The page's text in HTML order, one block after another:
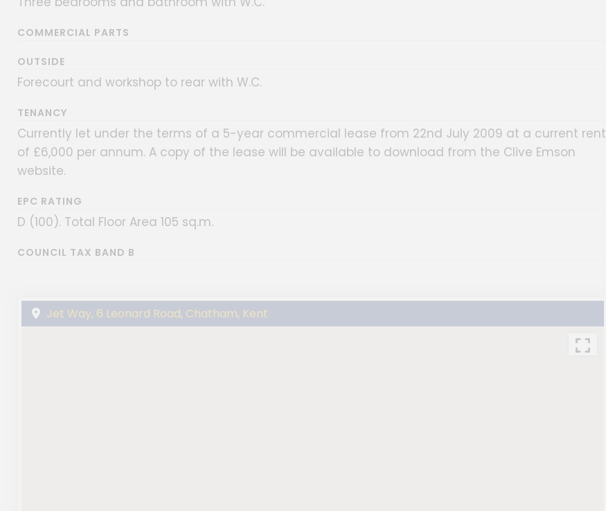
COMMERCIAL PARTS
OUTSIDE
Forecourt and workshop to rear with W.C.
TENANCY
Currently let under the terms of a 5-year commercial lease from 22nd July 2009 at a current rent
of £6,000 per annum. A copy of the lease will be available to download from the Clive Emson
website.
EPC RATING
D (100). Total Floor Area 105 sq.m.
COUNCIL TAX BAND B
Jet Way, 6 Leonard Road, Chatham, Kent